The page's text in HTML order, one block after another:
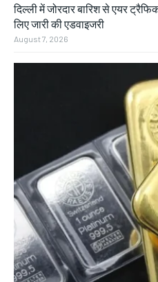
दिल्ली में जोरदार बारिश से एयर
लिए जारी की एडवाइजरी
August 7, 2026